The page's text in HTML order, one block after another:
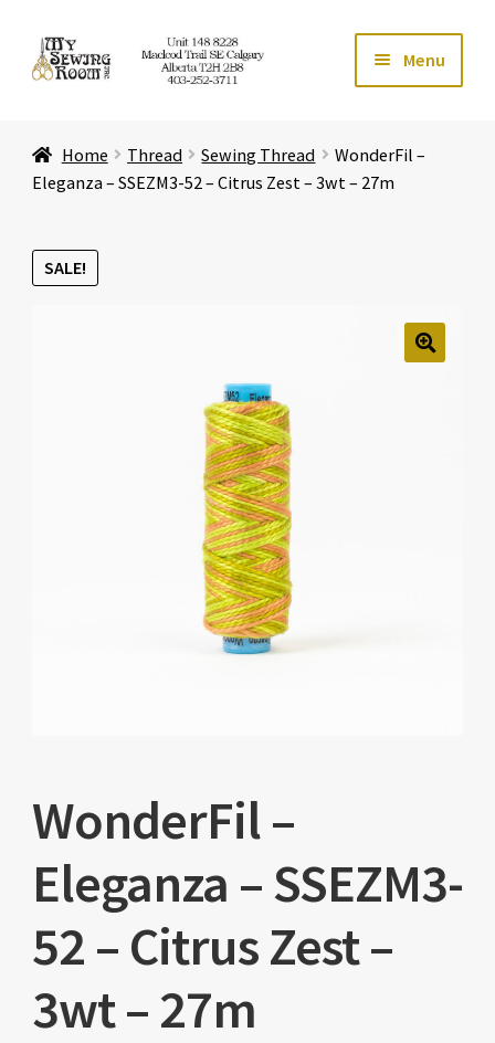
Skip
to
Skip
to
Menu
Store
Expand
Home Thread Sewing Thread
WonderFil –
Eleganza – SSEZM3-52 – Citrus Zest – 3wt – 27m
SALE!
WonderFil –
Eleganza – SSEZM3-
52 – Citrus Zest –
3wt – 27m